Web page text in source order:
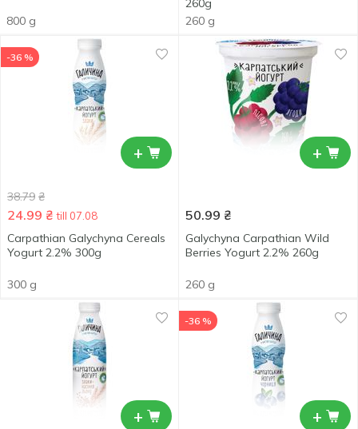
800 g
260g
260 g
+
-36 %
38.79 ₴
24.99 ₴ till 07.08
Carpathian Galychyna Cereals
Yogurt 2.2% 300g
300 g
+
50.99 ₴
Galychyna Carpathian Wild
Berries Yogurt 2.2% 260g
260 g
+ +
-36 %